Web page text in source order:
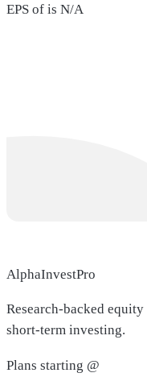
EPS of is N/A
AlphaInvestPro
Research-backed
short-term investing.
Plans starting @